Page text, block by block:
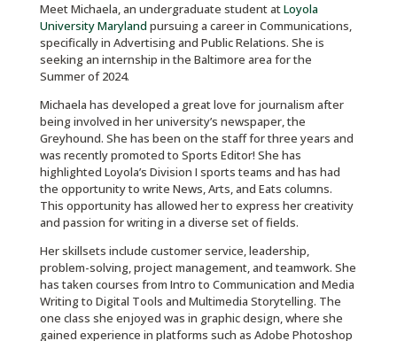
Meet Michaela, an undergraduate student atLoyola
University Maryland pursuing a career in Communications,
specifically in Advertising and Public Relations. She is
seeking an internship in the Baltimore area for the
Summer of 2024.
Michaela has developed a great love for journalism after
being involved in her university’s newspaper, the
Greyhound. She has been on the staff for three years and
was recently promoted to Sports Editor! She has
highlighted Loyola’s Division I sports teams and has had
the opportunity to write News, Arts, and Eats columns.
This opportunity has allowed her to express her creativity
and passion for writing in a diverse set of fields.
Her skillsets include customer service, leadership,
problem-solving, project management, and teamwork. She
has taken courses from Intro to Communication and Media
Writing to Digital Tools and Multimedia Storytelling. The
one class she enjoyed was in graphic design, where she
gained experience in platforms such as Adobe Photoshop